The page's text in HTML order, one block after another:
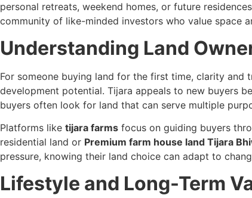
personal retreats, weekend homes, or future
community of like-minded investors who value space
Understanding Land
For someone buying land for the first time, clarity and
development potential. Tijara appeals to new buyers
buyers often look for land that can serve multiple
Platforms like tijara farms focus on guiding buyers
residential land or Premium farm house land Tijara
pressure, knowing their land choice can adapt to
Lifestyle and Long-Term